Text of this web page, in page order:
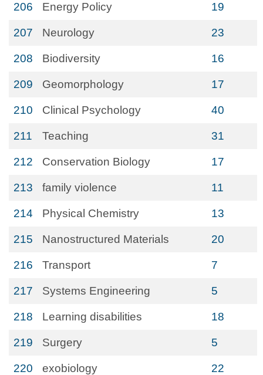
206 Energy Policy 19
207 Neurology 23
208 Biodiversity 16
209 Geomorphology 17
210 Clinical Psychology 40
211 Teaching 31
212 Conservation Biology 17
213 family violence 11
214 Physical Chemistry 13
215 Nanostructured Materials 20
216 Transport 7
217 Systems Engineering 5
218 Learning disabilities 18
219 Surgery 5
220 exobiology 22